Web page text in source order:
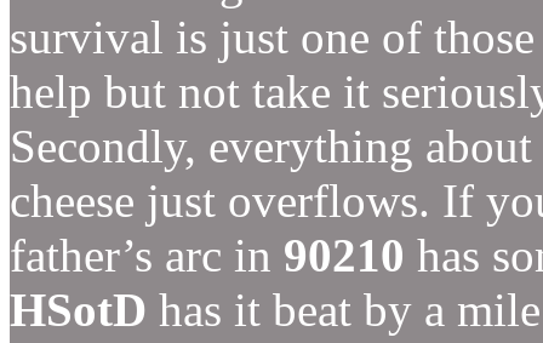
survival is just one of
help but not take it
Secondly, everything about
cheese just overflows. If
father’s arc in 90210 has
HSotD has it beat by a